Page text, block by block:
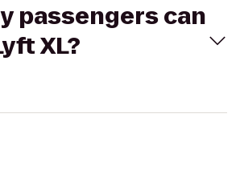
passengers can
XL?